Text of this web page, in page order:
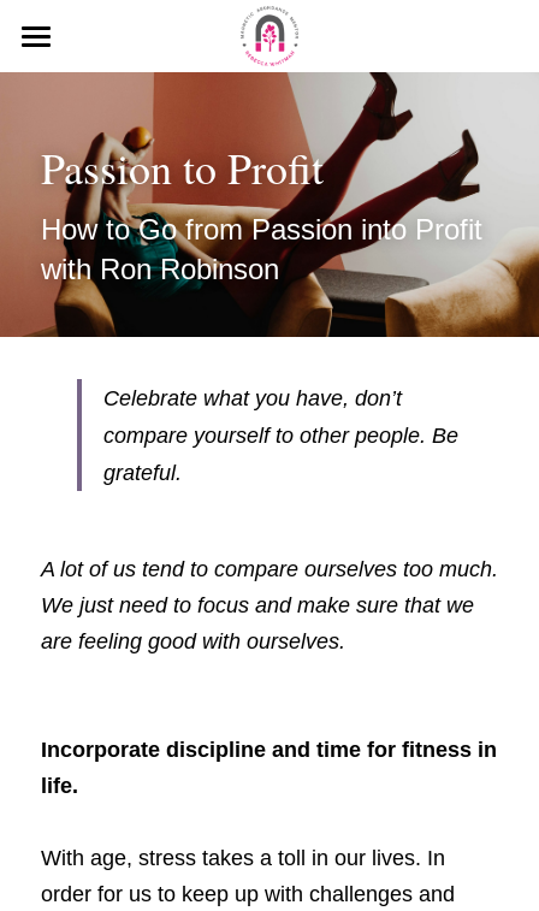
MEDIA
MY MISSION
KEYNOTE SPEECHES
MY INTERVIEWS
WHAT PEOPLE SAY ABOUT ME
Book a Coaching Call
Passion to Profit
How to Go from Passion into Profit
with Ron Robinson
Celebrate what you have, don’t
compare yourself to other people. Be
grateful.
A lot of us tend to compare ourselves too much.
We just need to focus and make sure that we
are feeling good with ourselves.
Incorporate discipline and time for fitness in
life.
With age, stress takes a toll in our lives. In
order for us to keep up with challenges and